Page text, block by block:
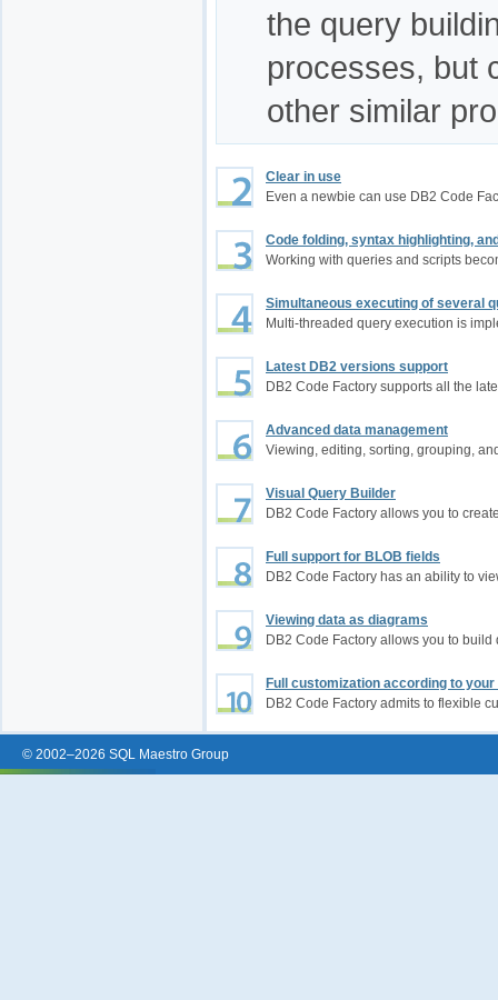
the query
processes, but
other similar
Clear in use
Even a newbie can use DB2 Code
Code folding, syntax highlighting,
Working with queries and scripts
Simultaneous executing of several
Multi-threaded query execution is
Latest DB2 versions support
DB2 Code Factory supports all the
Advanced data management
Viewing, editing, sorting, grouping,
Visual Query Builder
DB2 Code Factory allows you to
Full support for BLOB fields
DB2 Code Factory has an ability to
Viewing data as diagrams
DB2 Code Factory allows you to
Full customization according to
DB2 Code Factory admits to flexible
© 2002–2026 SQL Maestro Group